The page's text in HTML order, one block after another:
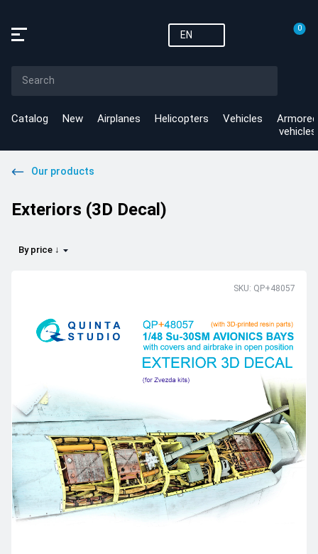
EN
0
Catalog New Airplanes Helicopters Vehicles
Armored
vehicles
Our products
Exteriors (3D Decal)
By price ↓
SKU: QP+48057